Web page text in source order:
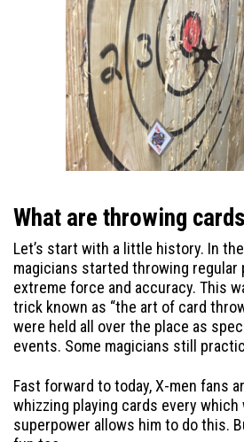
What are throwing
Let’s start with a little history. In
magicians started throwing regular
extreme force and accuracy. This
trick known as “the art of card
were held all over the place as
events. Some magicians still
Fast forward to today, X-men fans
whizzing playing cards every which
superpower allows him to do this.